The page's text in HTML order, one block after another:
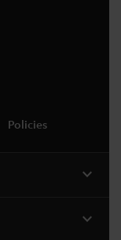
Policies
expand_more
expand_more